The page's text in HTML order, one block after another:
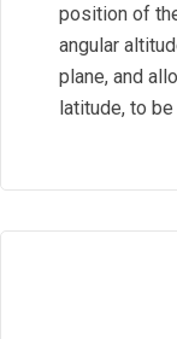
position of
angular
plane, and
latitude, to